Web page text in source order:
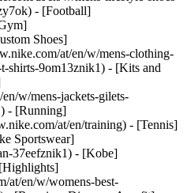
- [Football]
Shoes]
at/en/w/mens-clothing-
shirts-9om13znik1) - [Kits and
w/mens-jackets-gilets-
- [Running]
at/en/training) - [Tennis]
Sportswear]
37eefznik1) - [Kobe]
at/en/w/womens-best-